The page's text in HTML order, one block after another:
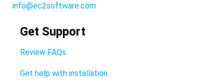
info@ec2software.com
Get Support
Review FAQs
Get help with installation